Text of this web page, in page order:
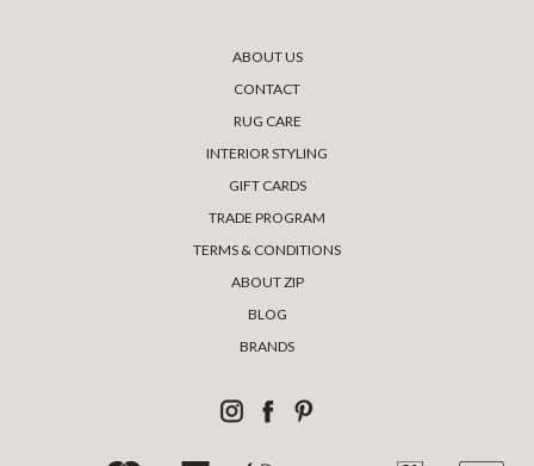
ABOUT US
CONTACT
RUG CARE
INTERIOR STYLING
GIFT CARDS
TRADE PROGRAM
TERMS & CONDITIONS
ABOUT ZIP
BLOG
BRANDS